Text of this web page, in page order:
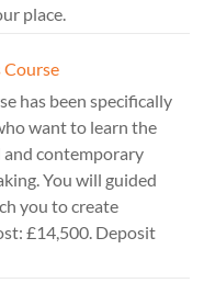
place.
Course
has been specifically
want to learn the
contemporary
You will guided
you to create
£14,500. Deposit